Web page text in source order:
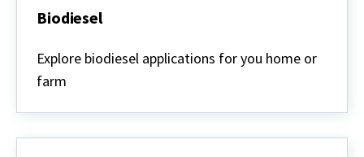
Biodiesel
Explore biodiesel applications for you home or
farm